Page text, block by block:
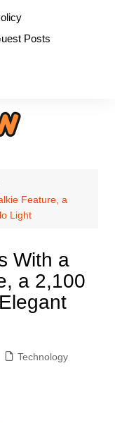
Posts
Feature, a
Light
With a
a 2,100
Technology